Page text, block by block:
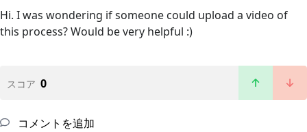
Hi. I was wondering if someone could upload a video of
this process? Would be very helpful :)
スコア 0
コメントを追加